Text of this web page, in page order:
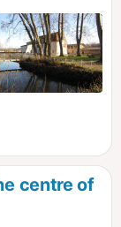
also follows
for several
centre of